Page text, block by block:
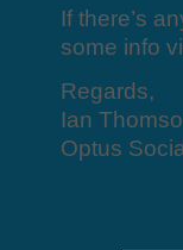
If there’s
some info
Regards,
Ian
Optus